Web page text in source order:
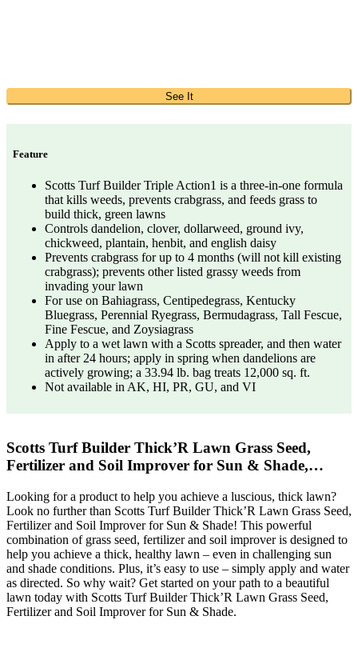
See It
Feature
Scotts Turf Builder Triple Action1 is a three-in-one formula
that kills weeds, prevents crabgrass, and feeds grass to
build thick, green lawns
Controls dandelion, clover, dollarweed, ground ivy,
chickweed, plantain, henbit, and english daisy
Prevents crabgrass for up to 4 months (will not kill existing
crabgrass); prevents other listed grassy weeds from
invading your lawn
For use on Bahiagrass, Centipedegrass, Kentucky
Bluegrass, Perennial Ryegrass, Bermudagrass, Tall Fescue,
Fine Fescue, and Zoysiagrass
Apply to a wet lawn with a Scotts spreader, and then water
in after 24 hours; apply in spring when dandelions are
actively growing; a 33.94 lb. bag treats 12,000 sq. ft.
Not available in AK, HI, PR, GU, and VI
Scotts Turf Builder Thick’R Lawn Grass Seed,
Fertilizer and Soil Improver for Sun & Shade,…
Looking for a product to help you achieve a luscious, thick lawn?
Look no further than Scotts Turf Builder Thick’R Lawn Grass Seed,
Fertilizer and Soil Improver for Sun & Shade! This powerful
combination of grass seed, fertilizer and soil improver is designed to
help you achieve a thick, healthy lawn – even in challenging sun
and shade conditions. Plus, it’s easy to use – simply apply and water
as directed. So why wait? Get started on your path to a beautiful
lawn today with Scotts Turf Builder Thick’R Lawn Grass Seed,
Fertilizer and Soil Improver for Sun & Shade.